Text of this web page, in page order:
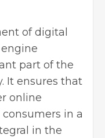
of digital
part of the
It ensures that
online
in a
in the